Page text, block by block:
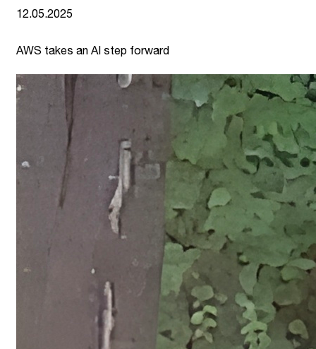
12.05.2025
AWS takes an AI step forward
link